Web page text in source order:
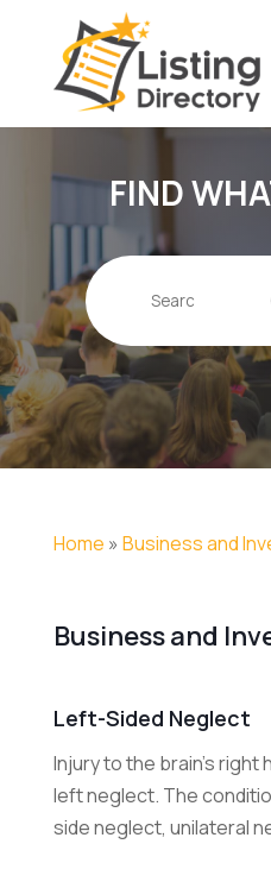
FIND
Search
for
Home » Business and
Business and
Left-Sided Neglect
Injury to the brain's right
left neglect. The
side neglect, unilateral